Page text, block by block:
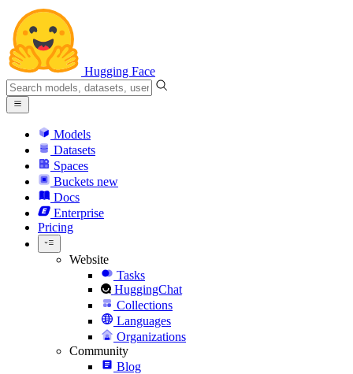
Hugging Face
Models
Datasets
Spaces
Buckets new
Docs
Enterprise
Pricing
Website
Tasks
HuggingChat
Collections
Languages
Organizations
Community
Blog